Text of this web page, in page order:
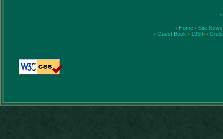
•
• Home • Site News
• Guest Book • 195th • Crete